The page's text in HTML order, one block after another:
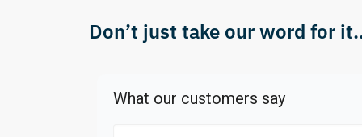
Don’t just take our word for